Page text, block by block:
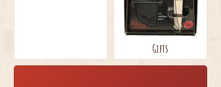
Gifts